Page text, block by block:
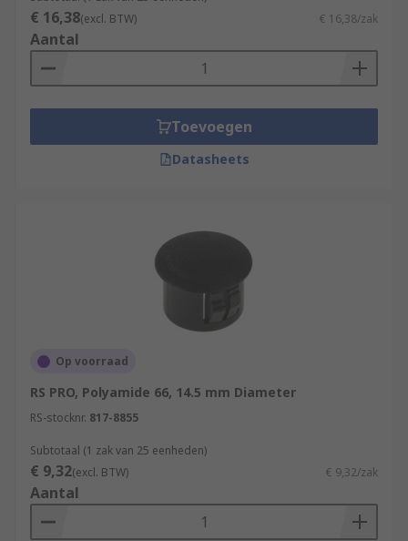
€ 16,38(excl. BTW) € 16,38/zak
Aantal
Toevoegen
Datasheets
Op voorraad
RS PRO, Polyamide 66, 14.5 mm Diameter
RS-stocknr. 817-8855
Subtotaal (1 zak van 25 eenheden)
€ 9,32(excl. BTW) € 9,32/zak
Aantal